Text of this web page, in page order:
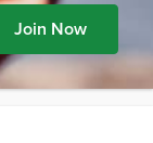
Join Now